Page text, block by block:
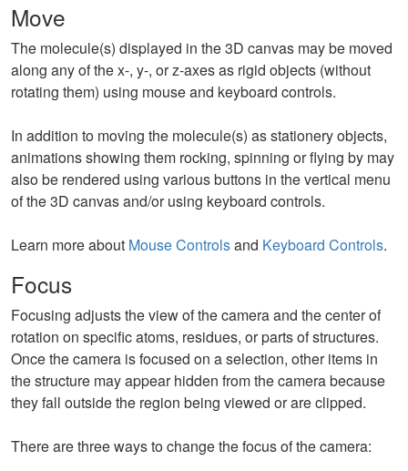
Move
The molecule(s) displayed in the 3D canvas may be moved
along any of the x-, y-, or z-axes as rigid objects (without
rotating them) using mouse and keyboard controls.
In addition to moving the molecule(s) as stationery objects,
animations showing them rocking, spinning or flying by may
also be rendered using various buttons in the vertical menu
of the 3D canvas and/or using keyboard controls.
Learn more about Mouse Controlsand Keyboard Controls.
Focus
Focusing adjusts the view of the camera and the center of
rotation on specific atoms, residues, or parts of structures.
Once the camera is focused on a selection, other items in
the structure may appear hidden from the camera because
they fall outside the region being viewed or are clipped.
There are three ways to change the focus of the camera: